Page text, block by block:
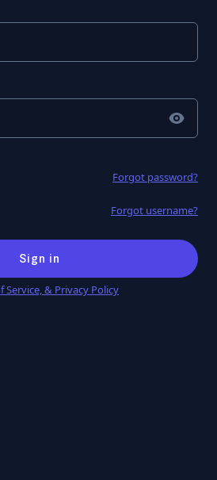
Forgot password?
Forgot username?
Sign in
Service, & Privacy Policy